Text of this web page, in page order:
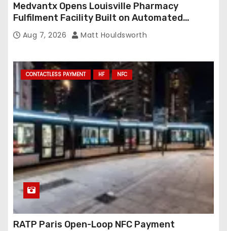
Medvantx Opens Louisville Pharmacy
Fulfilment Facility Built on Automated
Conveyance and RFID-Enabled Routing
Aug 7, 2026 Matt Houldsworth
CONTACTLESS PAYMENT HF NFC
RATP Paris Open-Loop NFC Payment